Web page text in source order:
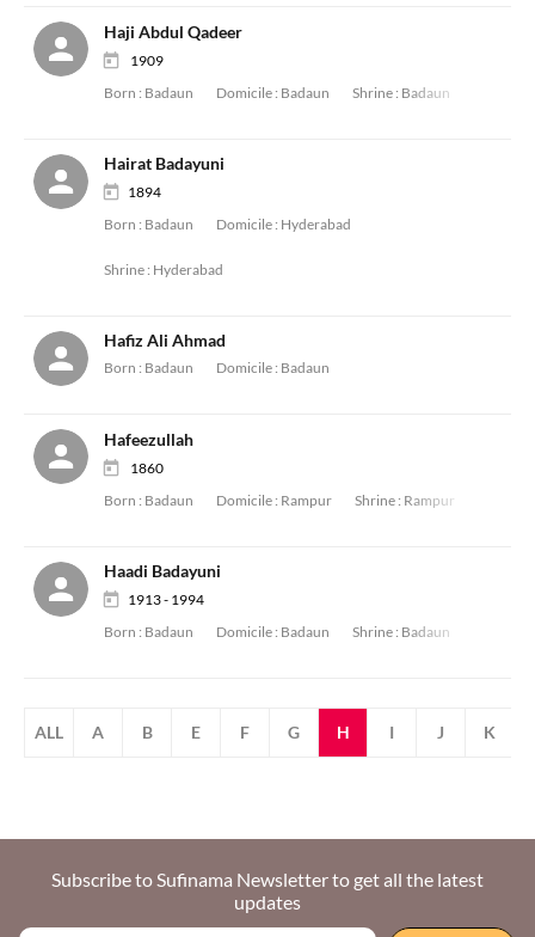
Haji Abdul Qadeer
1909
Born : Badaun Domicile : Badaun Shrine : Badaun
Hairat Badayuni
1894
Born : Badaun Domicile : Hyderabad
Shrine : Hyderabad
Hafiz Ali Ahmad
Born : Badaun Domicile : Badaun
Hafeezullah
1860
Born : Badaun Domicile : Rampur Shrine : Rampur
Haadi Badayuni
1913 - 1994
Born : Badaun Domicile : Badaun Shrine : Badaun
ALL A B E F G H I J K
Subscribe to Sufinama Newsletter to get all the latest
updates